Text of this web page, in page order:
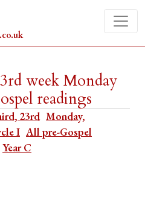
week Monday
readings
23rd Monday,
I All pre-Gospel
Year C